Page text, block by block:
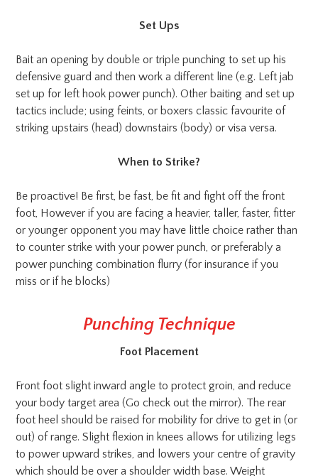
Set Ups
Bait an opening by double or triple punching to set up his
defensive guard and then work a different line (e.g. Left jab
set up for left hook power punch). Other baiting and set up
tactics include; using feints, or boxers classic favourite of
striking upstairs (head) downstairs (body) or visa versa.
When to Strike?
Be proactive! Be first, be fast, be fit and fight off the front
foot, However if you are facing a heavier, taller, faster, fitter
or younger opponent you may have little choice rather than
to counter strike with your power punch, or preferably a
power punching combination flurry (for insurance if you
miss or if he blocks)
Punching Technique
Foot Placement
Front foot slight inward angle to protect groin, and reduce
your body target area (Go check out the mirror). The rear
foot heel should be raised for mobility for drive to get in (or
out) of range. Slight flexion in knees allows for utilizing legs
to power upward strikes, and lowers your centre of gravity
which should be over a shoulder width base. Weight